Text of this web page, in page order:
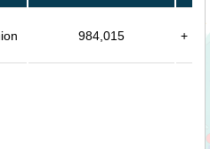
984,015 +